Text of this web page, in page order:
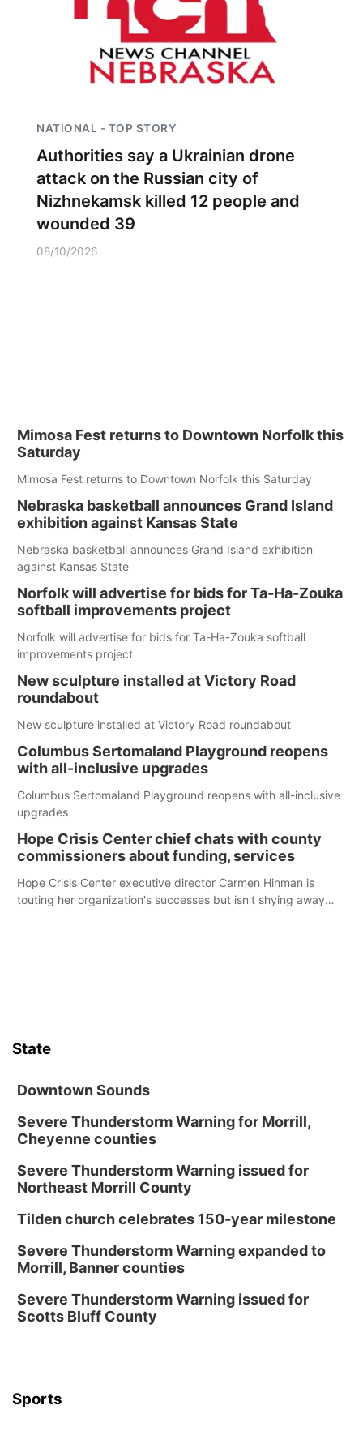
NATIONAL - TOP STORY
Authorities say a Ukrainian drone
attack on the Russian city of
Nizhnekamsk killed 12 people and
wounded 39
08/10/2026
Mimosa Fest returns to Downtown Norfolk this
Saturday
Mimosa Fest returns to Downtown Norfolk this Saturday
Nebraska basketball announces Grand Island
exhibition against Kansas State
Nebraska basketball announces Grand Island exhibition
against Kansas State
Norfolk will advertise for bids for Ta-Ha-Zouka
softball improvements project
Norfolk will advertise for bids for Ta-Ha-Zouka softball
improvements project
New sculpture installed at Victory Road
roundabout
New sculpture installed at Victory Road roundabout
Columbus Sertomaland Playground reopens
with all-inclusive upgrades
Columbus Sertomaland Playground reopens with all-inclusive
upgrades
Hope Crisis Center chief chats with county
commissioners about funding, services
Hope Crisis Center executive director Carmen Hinman is
touting her organization's successes but isn't shying away
State
Downtown Sounds
Severe Thunderstorm Warning for Morrill,
Cheyenne counties
Severe Thunderstorm Warning issued for
Northeast Morrill County
Tilden church celebrates 150-year milestone
Severe Thunderstorm Warning expanded to
Morrill, Banner counties
Severe Thunderstorm Warning issued for
Scotts Bluff County
Sports